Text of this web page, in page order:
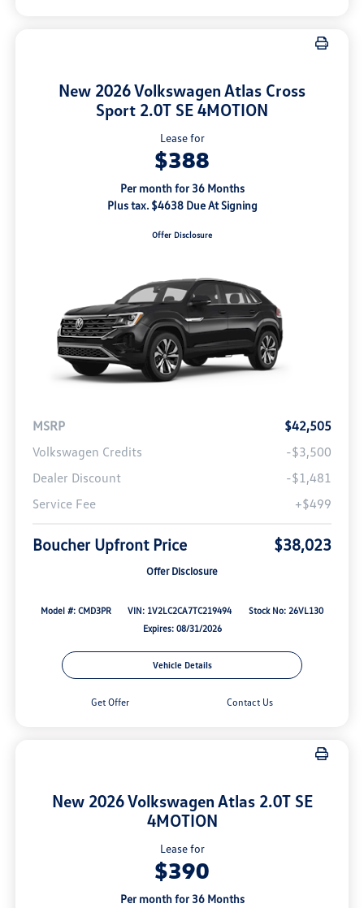
New 2026 Volkswagen Atlas Cross
Sport 2.0T SE 4MOTION
Lease for
$388
Per month for 36 Months
Plus tax. $4638 Due At Signing
Offer Disclosure
MSRP
$42,505
Volkswagen Credits
-$3,500
Dealer Discount
-$1,481
Service Fee
+$499
Boucher Upfront Price $38,023
Offer Disclosure
Model #: CMD3PR VIN: 1V2LC2CA7TC219494
Stock No: 26VL130
Expires: 08/31/2026
Vehicle Details
Get Offer Contact Us
New 2026 Volkswagen Atlas 2.0T SE
4MOTION
Lease for
$390
Per month for 36 Months